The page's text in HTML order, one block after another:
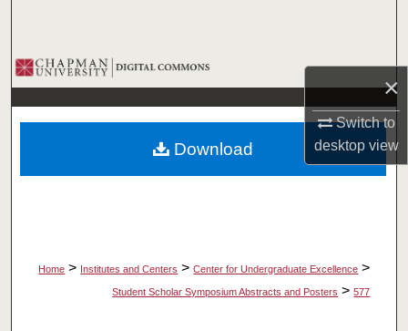
×
Switch to
desktopview
Browse Collections
My Account
About
Home > Institutes and Centers > Center for Undergraduate Excellence >
Student Scholar Symposium Abstracts and Posters > 577
Download